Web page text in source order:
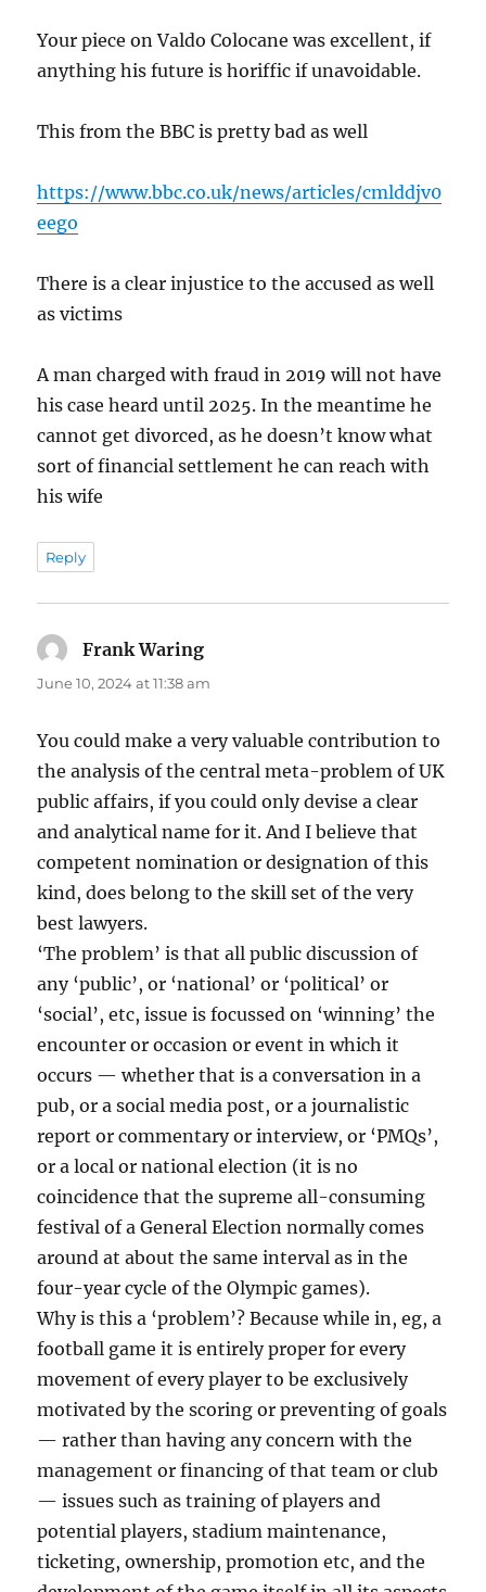
Your piece on Valdo Colocane was excellent, if
anything his future is horiffic if unavoidable.
This from the BBC is pretty bad as well
https://www.bbc.co.uk/news/articles/cmlddjv0
eego
There is a clear injustice to the accused as well
as victims
A man charged with fraud in 2019 will not have
his case heard until 2025. In the meantime he
cannot get divorced, as he doesn’t know what
sort of financial settlement he can reach with
his wife
Reply
Frank Waring
June 10, 2024 at 11:38 am
You could make a very valuable contribution to
the analysis of the central meta-problem of UK
public affairs, if you could only devise a clear
and analytical name for it. And I believe that
competent nomination or designation of this
kind, does belong to the skill set of the very
best lawyers.
‘The problem’ is that all public discussion of
any ‘public’, or ‘national’ or ‘political’ or
‘social’, etc, issue is focussed on ‘winning’ the
encounter or occasion or event in which it
occurs — whether that is a conversation in a
pub, or a social media post, or a journalistic
report or commentary or interview, or ‘PMQs’,
or a local or national election (it is no
coincidence that the supreme all-consuming
festival of a General Election normally comes
around at about the same interval as in the
four-year cycle of the Olympic games).
Why is this a ‘problem’? Because while in, eg, a
football game it is entirely proper for every
movement of every player to be exclusively
motivated by the scoring or preventing of goals
— rather than having any concern with the
management or financing of that team or club
— issues such as training of players and
potential players, stadium maintenance,
ticketing, ownership, promotion etc, and the